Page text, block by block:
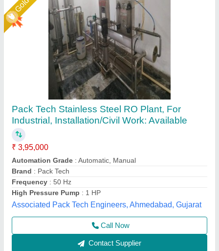
500 LPH FRP RO Plant
₹ 85,000
Frequency
Material: FRP
model : 500 LPH FRP RO Plant
Power Source: Electric
Pranjali Water Solution Technology, Gautambuddha
Nagar, Uttar Pradesh
Call Now
Contact Supplier